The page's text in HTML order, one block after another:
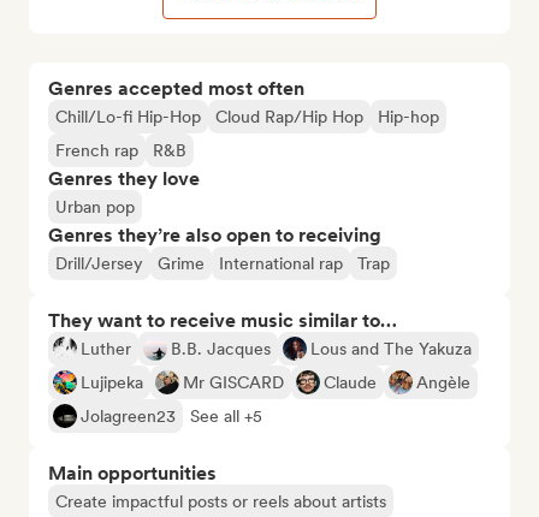
Genres accepted most often
Chill/Lo-fi Hip-Hop Cloud Rap/Hip Hop
Hip-hop
French rap
R&B
Genres they love
Urban pop
Genres they’re also open to receiving
Drill/Jersey Grime International rap Trap
They want to receive music similar to…
Luther B.B. Jacques
Lous and The Yakuza
Lujipeka
Mr GISCARD Claude
Angèle
Jolagreen23
See all +5
Main opportunities
Create impactful posts or reels about artists